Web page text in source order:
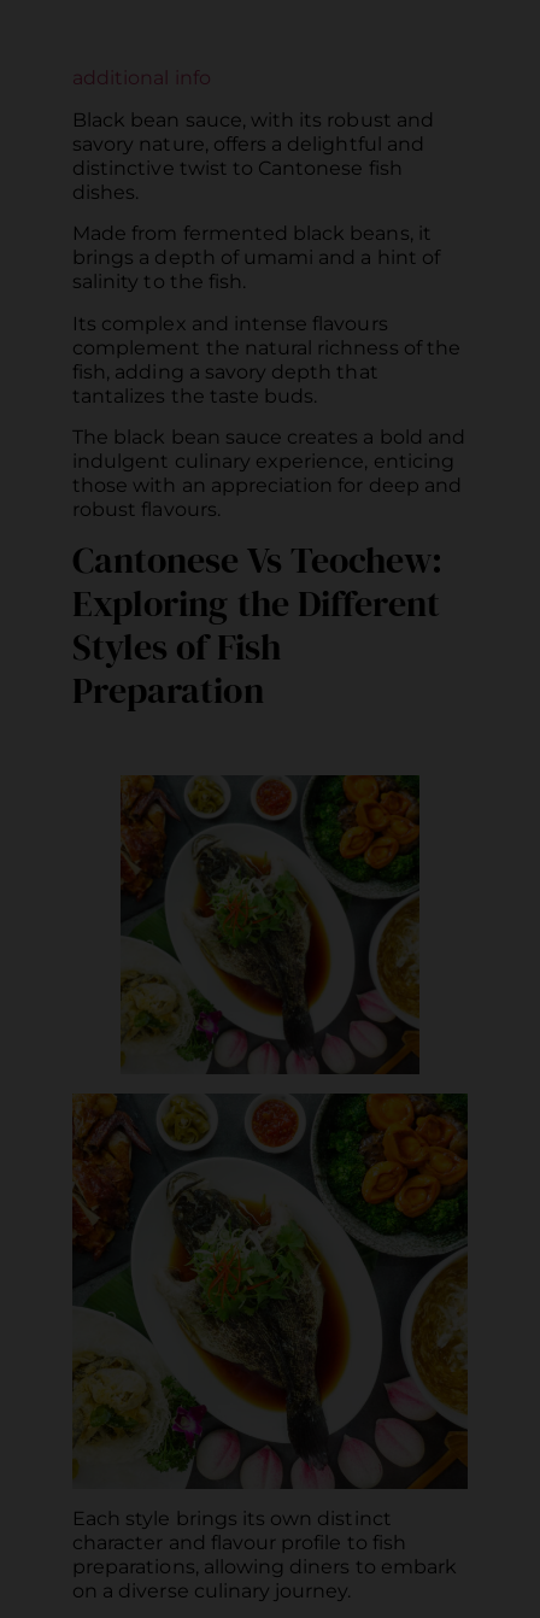
additional info
Black bean sauce, with its robust and
savory nature, offers a delightful and
distinctive twist to Cantonese fish
dishes.
Made from fermented black beans, it
brings a depth of umami and a hint of
salinity to the fish.
Its complex and intense flavours
complement the natural richness of the
fish, adding a savory depth that
tantalizes the taste buds.
The black bean sauce creates a bold and
indulgent culinary experience, enticing
those with an appreciation for deep and
robust flavours.
Cantonese Vs Teochew:
Exploring the Different
Styles of Fish
Preparation
Each style brings its own distinct
character and flavour profile to fish
preparations, allowing diners to embark
on a diverse culinary journey.